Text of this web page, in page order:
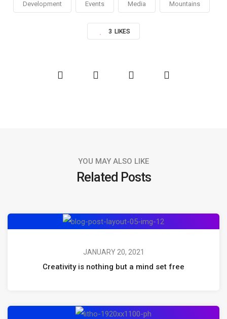
Development Events Media Mountains
3 LIKES
YOU MAY ALSO LIKE
Related Posts
JANUARY 20, 2021
Creativity is nothing but a mind set free